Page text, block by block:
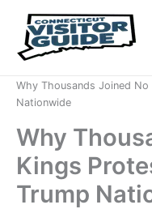
content
Why Thousands Joined
Nationwide
Why
Kings
Trump